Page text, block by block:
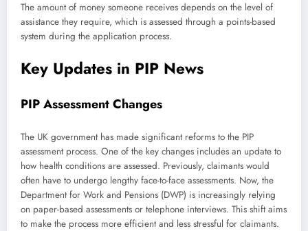
The amount of money someone receives depends on the level of
assistance they require, which is assessed through a points-based
system during the application process.
Key Updates in PIP News
PIP Assessment Changes
The UK government has made significant reforms to the PIP
assessment process. One of the key changes includes an update to
how health conditions are assessed. Previously, claimants would
often have to undergo lengthy face-to-face assessments. Now, the
Department for Work and Pensions (DWP) is increasingly relying
on paper-based assessments or telephone interviews. This shift aims
to make the process more efficient and less stressful for claimants.